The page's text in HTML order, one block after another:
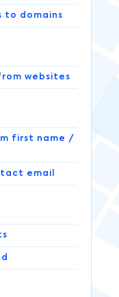
to domains
websites
first name /
email